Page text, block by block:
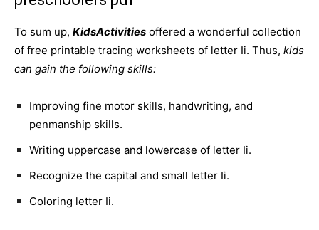
To sum up, KidsActivities offered a wonderful collection
of free printable tracing worksheets of letter Ii. Thus, kids
can gain the following skills:
Improving fine motor skills, handwriting, and
penmanship skills.
Writing uppercase and lowercase of letter Ii.
Recognize the capital and small letter Ii.
Coloring letter Ii.